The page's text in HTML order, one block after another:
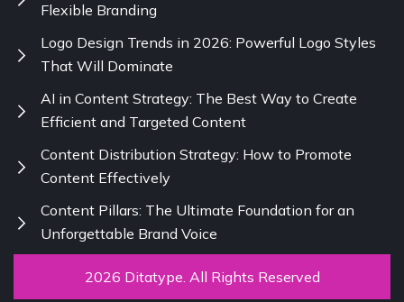
Flexible Branding
Logo Design Trends in 2026: Powerful Logo Styles
That Will Dominate
AI in Content Strategy: The Best Way to Create
Efficient and Targeted Content
Content Distribution Strategy: How to Promote
Content Effectively
Content Pillars: The Ultimate Foundation for an
Unforgettable Brand Voice
2026 Ditatype. All Rights Reserved